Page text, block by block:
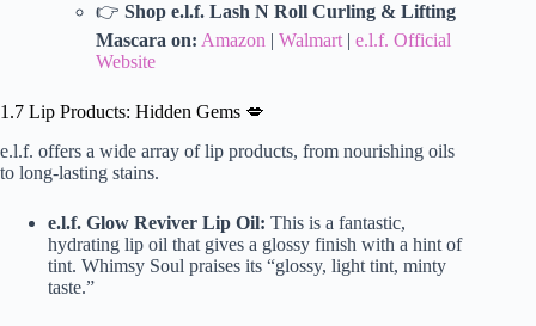
👉 Shop e.l.f. Lash N Roll Curling & Lifting
Mascara on: Amazon | Walmart | e.l.f. Official
Website
1.7 Lip Products: Hidden Gems 💋
e.l.f. offers a wide array of lip products, from nourishing oils
to long-lasting stains.
e.l.f. Glow Reviver Lip Oil: This is a fantastic,
hydrating lip oil that gives a glossy finish with a hint of
tint. Whimsy Soul praises its “glossy, light tint, minty
taste.”